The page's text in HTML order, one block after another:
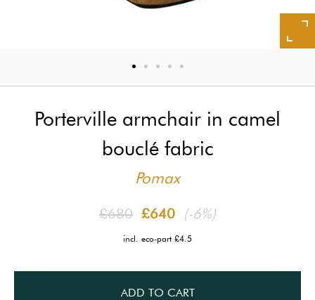
Porterville armchair in camel
bouclé fabric
Pomax
£680 £640 (-6%)
incl. eco-part £4.5
ADD TO CART